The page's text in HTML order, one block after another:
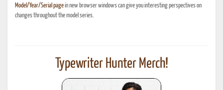
Model/Year/Serial pagein new browser windows can give you interesting perspectives on
changes throughout the model series.
Typewriter Hunter Merch!